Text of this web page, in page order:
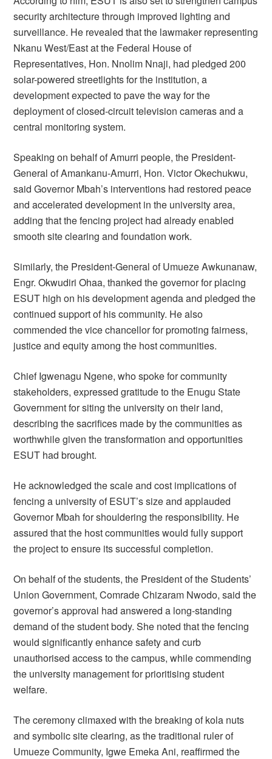
security architecture through improved lighting and
surveillance. He revealed that the lawmaker representing
Nkanu West/East at the Federal House of
Representatives, Hon. Nnolim Nnaji, had pledged 200
solar-powered streetlights for the institution, a
development expected to pave the way for the
deployment of closed-circuit television cameras and a
central monitoring system.
Speaking on behalf of Amurri people, the President-
General of Amankanu-Amurri, Hon. Victor Okechukwu,
said Governor Mbah’s interventions had restored peace
and accelerated development in the university area,
adding that the fencing project had already enabled
smooth site clearing and foundation work.
Similarly, the President-General of Umueze Awkunanaw,
Engr. Okwudiri Ohaa, thanked the governor for placing
ESUT high on his development agenda and pledged the
continued support of his community. He also
commended the vice chancellor for promoting fairness,
justice and equity among the host communities.
Chief Igwenagu Ngene, who spoke for community
stakeholders, expressed gratitude to the Enugu State
Government for siting the university on their land,
describing the sacrifices made by the communities as
worthwhile given the transformation and opportunities
ESUT had brought.
He acknowledged the scale and cost implications of
fencing a university of ESUT’s size and applauded
Governor Mbah for shouldering the responsibility. He
assured that the host communities would fully support
the project to ensure its successful completion.
On behalf of the students, the President of the Students’
Union Government, Comrade Chizaram Nwodo, said the
governor’s approval had answered a long-standing
demand of the student body. She noted that the fencing
would significantly enhance safety and curb
unauthorised access to the campus, while commending
the university management for prioritising student
welfare.
The ceremony climaxed with the breaking of kola nuts
and symbolic site clearing, as the traditional ruler of
Umueze Community, Igwe Emeka Ani, reaffirmed the